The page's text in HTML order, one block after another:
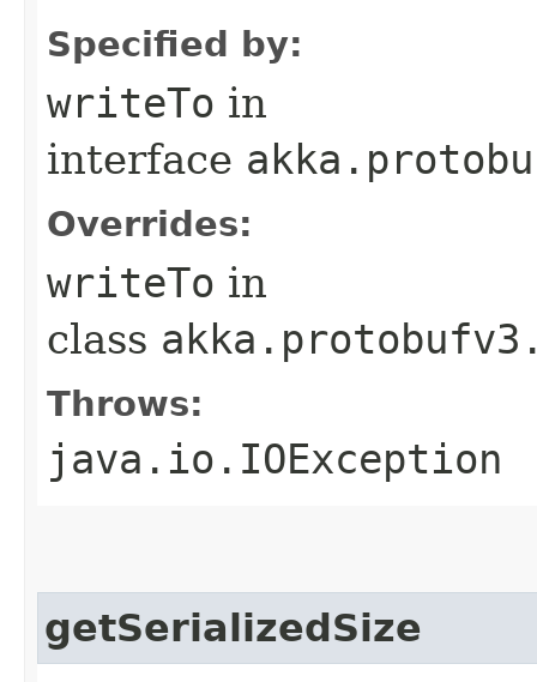
Specified by:
writeTo in
interface
Overrides:
writeTo in
class
Throws:
java.io.IOException
getSerializedSize